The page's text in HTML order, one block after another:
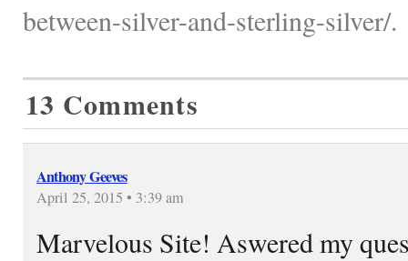
between-silver-and-sterling-silver/.
13 Comments
Anthony Geeves
April 25, 2015 • 3:39 am
Marvelous Site! Aswered my